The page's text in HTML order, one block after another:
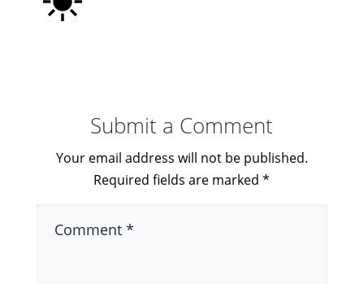
Submit a Comment
Your email address will not be published.
Required fields are marked*